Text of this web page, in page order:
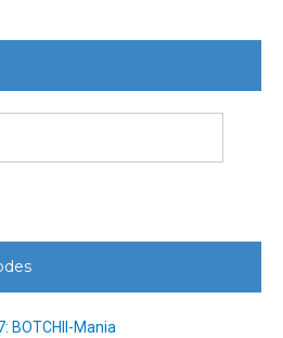
BOTCHII-Mania